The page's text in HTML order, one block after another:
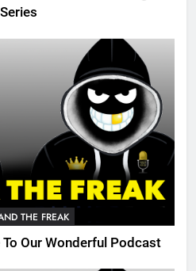
Series
THE FREAK
To Our Wonderful Podcast